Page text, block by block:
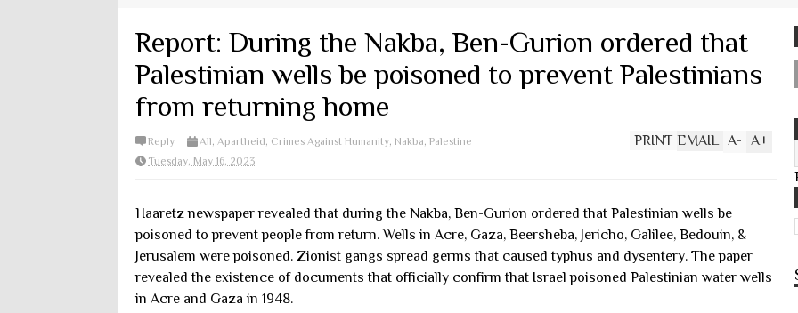
Report: During the Nakba, Ben-Gurion ordered that
Palestinian wells be poisoned to prevent Palestinians
from returning home
Reply All, Apartheid, Crimes Against Humanity, Nakba, Palestine
Tuesday, May 16, 2023
A+
A-
EMAIL
PRINT
Haaretz newspaper revealed that during the Nakba, Ben-Gurion ordered that Palestinian wells be
poisoned to prevent people from return. Wells in Acre, Gaza, Beersheba, Jericho, Galilee, Bedouin, &
Jerusalem were poisoned. Zionist gangs spread germs that caused typhus and dysentery. The paper
revealed the existence of documents that officially confirm that Israel poisoned Palestinian water wells
in Acre and Gaza in 1948.